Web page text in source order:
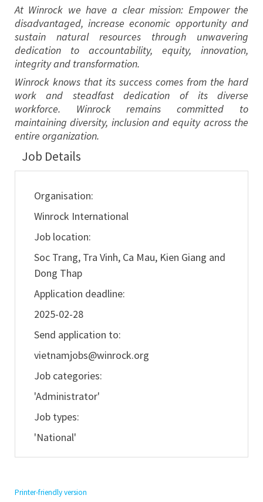
At Winrock we have a clear mission: Empower the
disadvantaged, increase economic opportunity and
sustain natural resources through unwavering
dedication to accountability, equity, innovation,
integrity and transformation.
Winrock knows that its success comes from the hard
work and steadfast dedication of its diverse
workforce. Winrock remains committed to
maintaining diversity, inclusion and equity across the
entire organization.
Job Details
Organisation:
Winrock International
Job location:
Soc Trang, Tra Vinh, Ca Mau, Kien Giang and
Dong Thap
Application deadline:
2025-02-28
Send application to:
vietnamjobs@winrock.org
Job categories:
'Administrator'
Job types:
'National'
Printer-friendly version